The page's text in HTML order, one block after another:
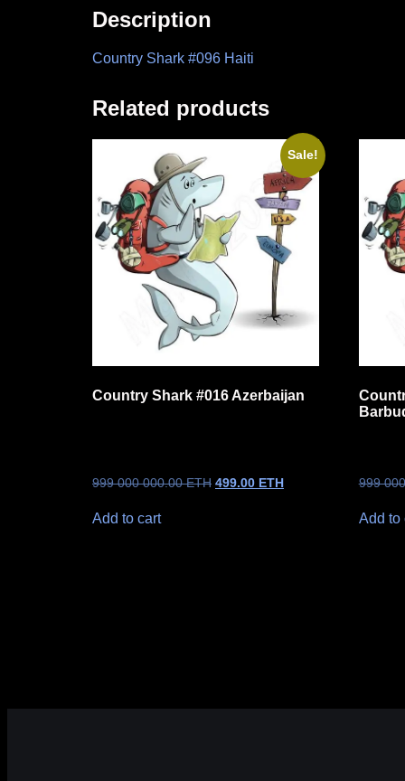
Description
Country Shark #096 Haiti
Related products
Sale!
Country Shark #016 Azerbaijan
999 000 000.00ETH 499.00 ETH
Add to cart
999
Add to